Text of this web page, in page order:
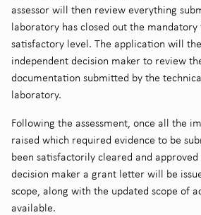
assessor will then review everything
laboratory has closed out the mandatory
satisfactory level. The application will
independent decision maker to review
documentation submitted by the
laboratory.
Following the assessment, once all the
raised which required evidence to be
been satisfactorily cleared and
decision maker a grant letter will be
scope, along with the updated scope of
available.